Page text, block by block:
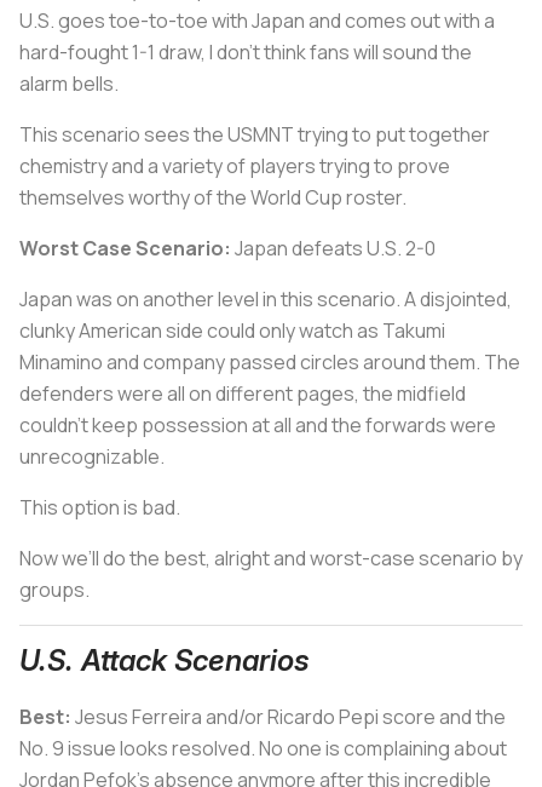
U.S. goes toe-to-toe with Japan and comes out with a
hard-fought 1-1 draw, I don’t think fans will sound the
alarm bells.
This scenario sees the USMNT trying to put together
chemistry and a variety of players trying to prove
themselves worthy of the World Cup roster.
Worst Case Scenario: Japan defeats U.S. 2-0
Japan was on another level in this scenario. A disjointed,
clunky American side could only watch as Takumi
Minamino and company passed circles around them. The
defenders were all on different pages, the midfield
couldn’t keep possession at all and the forwards were
unrecognizable.
This option is bad.
Now we’ll do the best, alright and worst-case scenario by
groups.
U.S. Attack Scenarios
Best: Jesus Ferreira and/or Ricardo Pepi score and the
No. 9 issue looks resolved. No one is complaining about
Jordan Pefok’s absence anymore after this incredible